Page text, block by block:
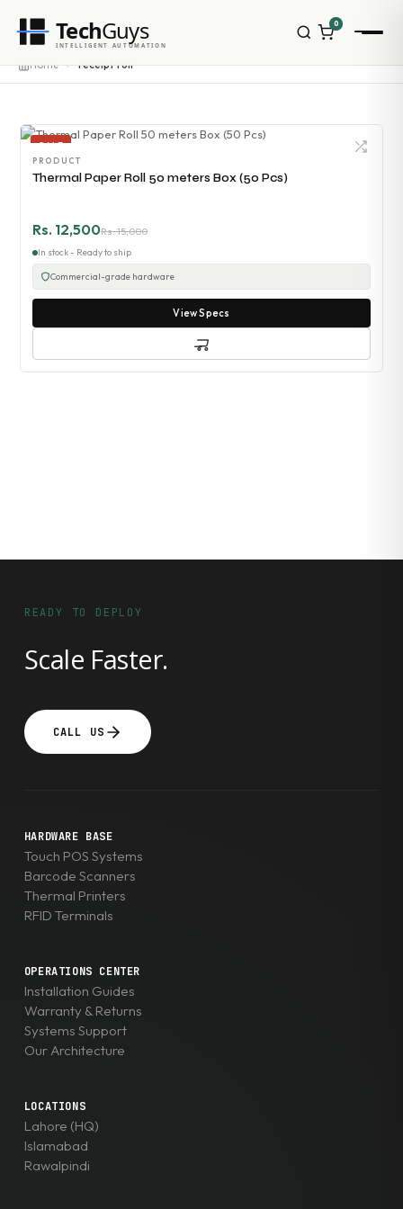
Home receipt roll
SALE
PRODUCT
Thermal Paper Roll 50 meters Box (50 Pcs)
Rs. 12,500Rs. 15,000
In stock - Ready to ship
Commercial-grade hardware
View Specs
TechGuys
INTELLIGENT AUTOMATION
0
READY TO DEPLOY
Scale Faster.
CALL US
HARDWARE BASE
Touch POS Systems
Barcode Scanners
Thermal Printers
RFID Terminals
OPERATIONS CENTER
Installation Guides
Warranty & Returns
Systems Support
Our Architecture
LOCATIONS
Lahore (HQ)
Islamabad
Rawalpindi